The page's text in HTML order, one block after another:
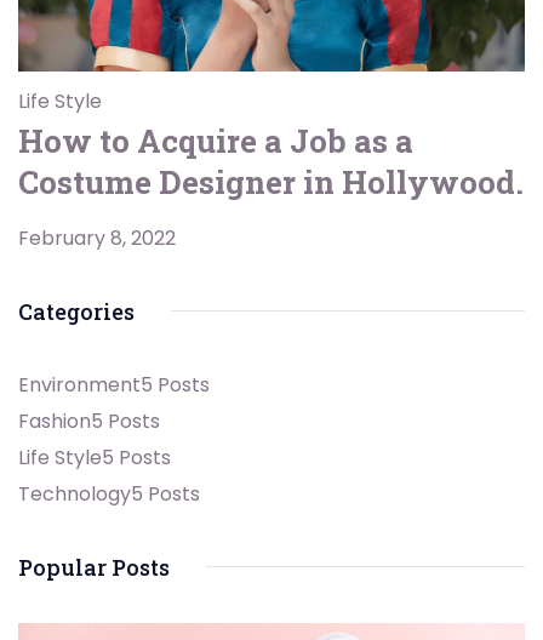
Life Style
How to Acquire a Job as a
Costume Designer in Hollywood.
February 8, 2022
Categories
Environment5 Posts
Fashion5 Posts
Life Style5 Posts
Technology5 Posts
Popular Posts